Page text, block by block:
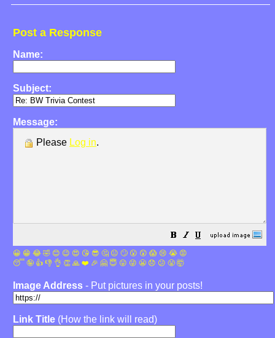
Post a Response
Name:
Subject:
Message:
Please Log in.
😀 😁 😂 🤣 😊 😉 😍 😘 😎 🤔 😐 🙄 😮 😲 😱 😢 😭 😡
😴 🤪 👍 👎 👌 👏 🙏 ❤️ 🎉 🤗 😇 😛 😜 😬 😞 😕 😤 🤯
Image Address - Put pictures in your posts!
Link Title (How the link will read)